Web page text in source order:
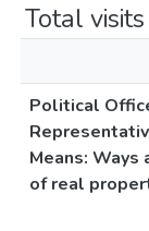
Total visits
Political
Means: Ways
of real